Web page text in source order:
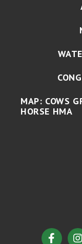
MAP: COWS
HORSE HMA